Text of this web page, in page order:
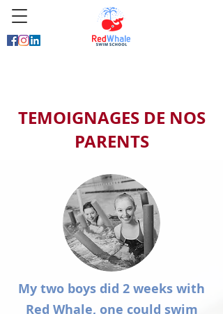
TEMOIGNAGES DE NOS
PARENTS
My two boys did 2 weeks with
Red Whale, one could swim